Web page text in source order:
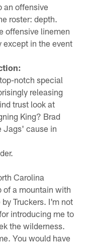
an offensive
roster: depth.
offensive linemen
except in the event
notch special
releasing
trust look at
King? Brad
Jags' cause in
Carolina
of a mountain with
Truckers. I'm not
introducing me to
the wilderness.
You would have